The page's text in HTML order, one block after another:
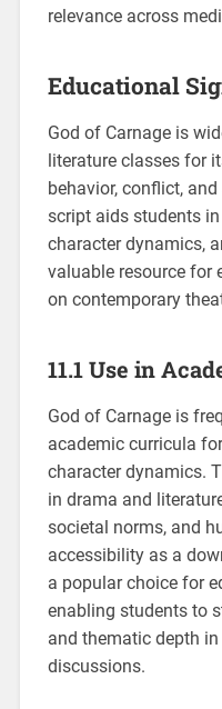
relevance across
Educational
God of Carnage is
literature classes for
behavior, conflict,
script aids students
character dynamics,
valuable resource for
on contemporary
11.1 Use in
God of Carnage is
academic curricula
character dynamics.
in drama and
societal norms, and
accessibility as a
a popular choice for
enabling students to
and thematic depth
discussions.